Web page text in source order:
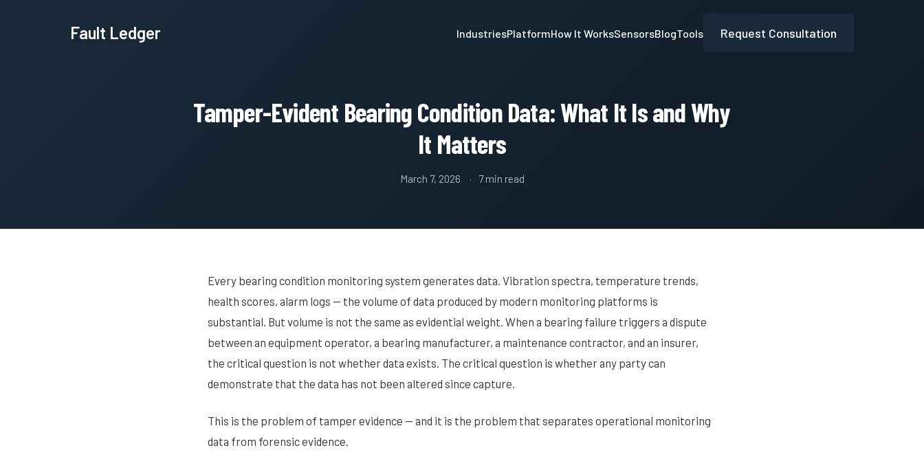
Fault Ledger IndustriesPlatformHow It WorksSensorsBlogTools Request Consultation
Tamper-Evident Bearing Condition Data: What It Is and Why
It Matters
March 7, 2026 7 min read
Every bearing condition monitoring system generates data. Vibration spectra, temperature trends,
health scores, alarm logs — the volume of data produced by modern monitoring platforms is
substantial. But volume is not the same as evidential weight. When a bearing failure triggers a dispute
between an equipment operator, a bearing manufacturer, a maintenance contractor, and an insurer,
the critical question is not whether data exists. The critical question is whether any party can
demonstrate that the data has not been altered since capture.
This is the problem of tamper evidence — and it is the problem that separates operational monitoring
data from forensic evidence.